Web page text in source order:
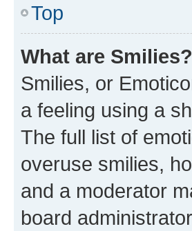
Top
What are Smilies?
Smilies, or
a feeling using a
The full list of
overuse smilies,
and a moderator
board